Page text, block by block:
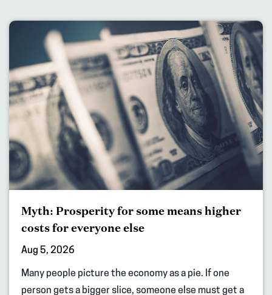
Myth: Prosperity for some means higher
costs for everyone else
Aug 5, 2026
Many people picture the economy as a pie. If one
person gets a bigger slice, someone else must get a